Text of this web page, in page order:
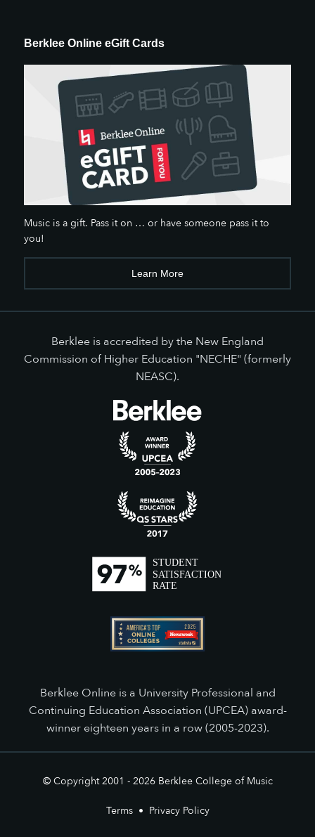
Berklee Online eGift Cards
Music is a gift. Pass it on … or have someone pass it to
you!
Learn More
Berklee is accredited by the New England
Commission of Higher Education "NECHE" (formerly
NEASC).
Berklee Online is a University Professional and
Continuing Education Association (UPCEA) award-
winner eighteen years in a row (2005-2023).
© Copyright 2001 - 2026 Berklee College of Music
Terms • Privacy Policy